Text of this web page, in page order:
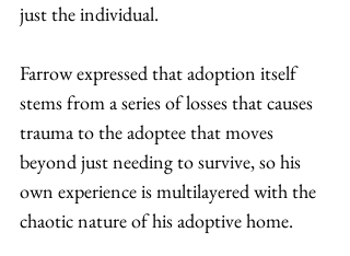
just the individual.
Farrow expressed that adoption itself
stems from a series of losses that causes
trauma to the adoptee that moves
beyond just needing to survive, so his
own experience is multilayered with the
chaotic nature of his adoptive home.